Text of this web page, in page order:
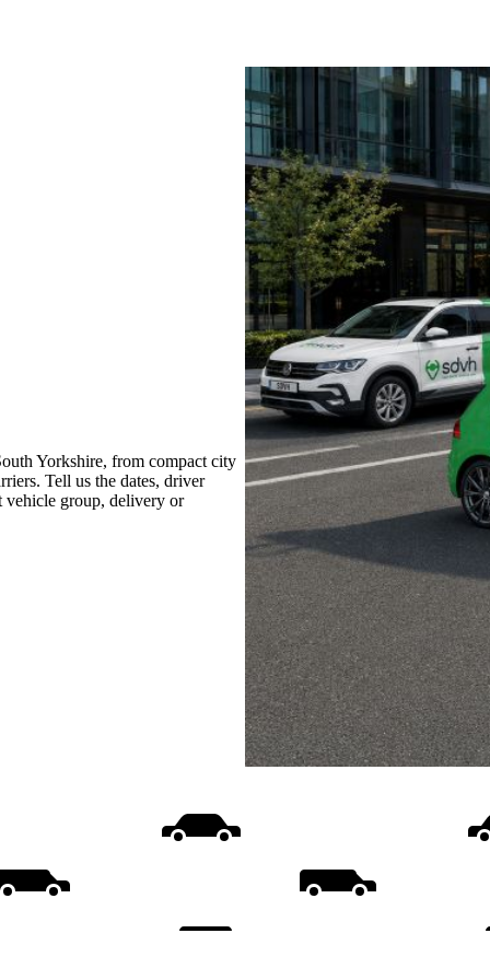
Yorkshire, from compact city
Tell us the dates, driver
vehicle group, delivery or